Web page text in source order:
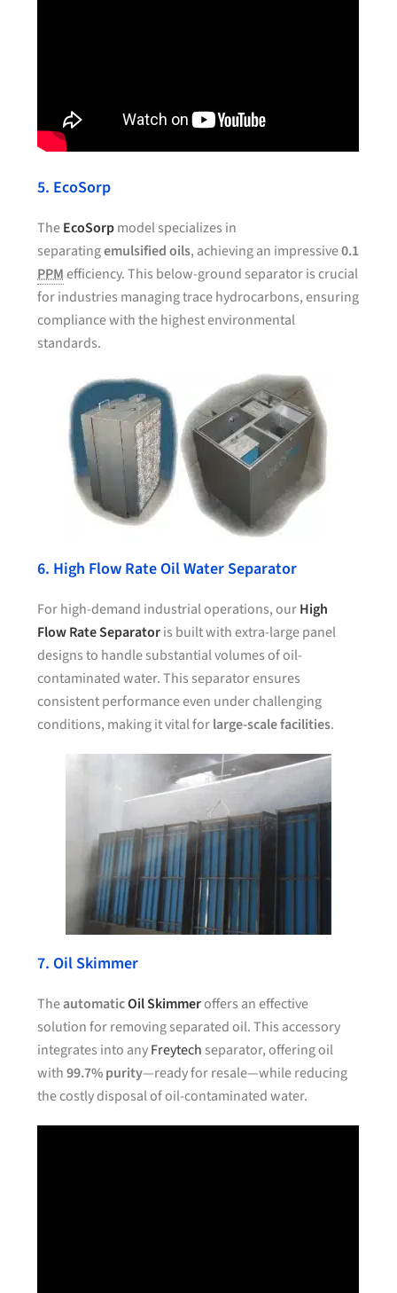
5. EcoSorp
TheEcoSorpmodel specializes in
separatingemulsified oils, achieving an impressive0.1
PPMefficiency. This below-ground separator is crucial
for industries managing trace hydrocarbons, ensuring
compliance with the highest environmental
standards.
6. High Flow Rate Oil Water Separator
For high-demand industrial operations, ourHigh
Flow Rate Separatoris built with extra-large panel
designs to handle substantial volumes of oil-
contaminated water. This separator ensures
consistent performance even under challenging
conditions, making it vital forlarge-scale facilities.
7. Oil Skimmer
TheautomaticOil Skimmeroffers an effective
solution for removing separated oil. This accessory
integrates into anyFreytech separator, offering oil
with99.7% purity—ready for resale—while reducing
the costly disposal of oil-contaminated water.